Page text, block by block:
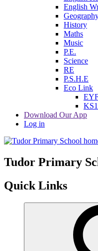
English
History
Maths
Music
P.E.
Science
RE
P.S.H.E
Eco Link
Download Our App
Log in
Tudor Primary
Quick Links